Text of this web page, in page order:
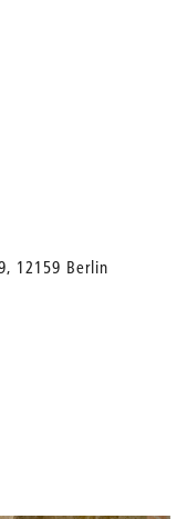
12159 Berlin